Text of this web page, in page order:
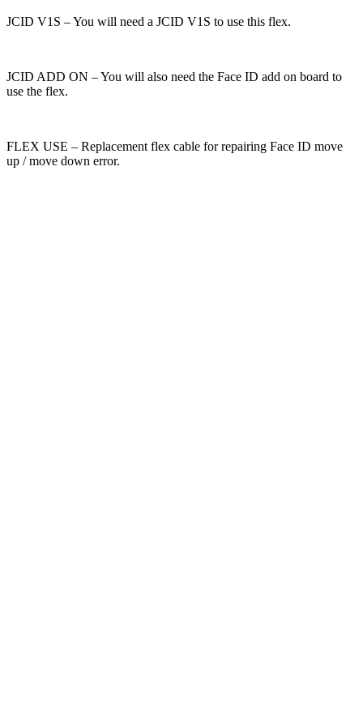
JCID V1S – You will need a JCID V1S to use this flex.
JCID ADD ON – You will also need the Face ID add on board to
use the flex.
FLEX USE – Replacement flex cable for repairing Face ID move
up / move down error.